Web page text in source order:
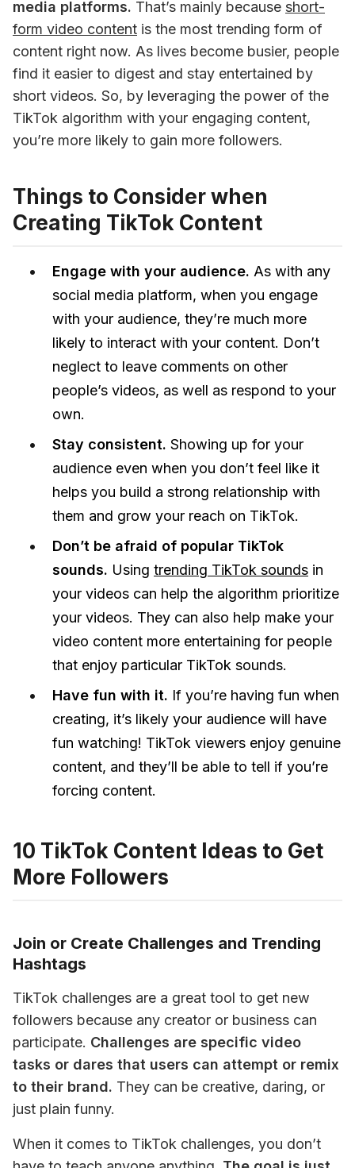
media platforms. That’s mainly because short-
form video content is the most trending form of
content right now. As lives become busier, people
find it easier to digest and stay entertained by
short videos. So, by leveraging the power of the
TikTok algorithm with your engaging content,
you’re more likely to gain more followers.
Things to Consider when
Creating TikTok Content
Engage with your audience. As with any
social media platform, when you engage
with your audience, they’re much more
likely to interact with your content. Don’t
neglect to leave comments on other
people’s videos, as well as respond to your
own.
Stay consistent. Showing up for your
audience even when you don’t feel like it
helps you build a strong relationship with
them and grow your reach on TikTok.
Don’t be afraid of popular TikTok
sounds. Using trending TikTok sounds in
your videos can help the algorithm prioritize
your videos. They can also help make your
video content more entertaining for people
that enjoy particular TikTok sounds.
Have fun with it. If you’re having fun when
creating, it’s likely your audience will have
fun watching! TikTok viewers enjoy genuine
content, and they’ll be able to tell if you’re
forcing content.
10 TikTok Content Ideas to Get
More Followers
Join or Create Challenges and Trending
Hashtags
TikTok challenges are a great tool to get new
followers because any creator or business can
participate. Challenges are specific video
tasks or dares that users can attempt or remix
to their brand. They can be creative, daring, or
just plain funny.
When it comes to TikTok challenges, you don’t